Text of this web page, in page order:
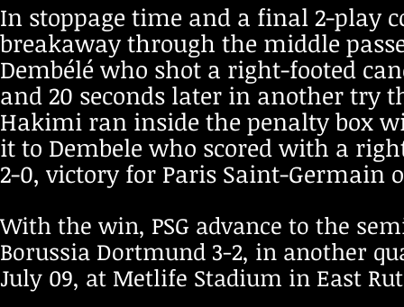
In stoppage time and a final 2-play
breakaway through the middle
Dembélé who shot a right-footed
and 20 seconds later in another try
Hakimi ran inside the penalty box
it to Dembele who scored with a
2-0, victory for Paris Saint-Germain
With the win, PSG advance to the
Borussia Dortmund 3-2, in another
July 09, at Metlife Stadium in East